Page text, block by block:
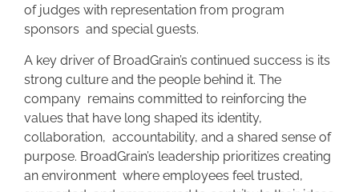
of judges with representation from program
sponsors and special guests.
A key driver of BroadGrain’s continued success is its
strong culture and the people behind it. The
company remains committed to reinforcing the
values that have long shaped its identity,
collaboration, accountability, and a shared sense of
purpose. BroadGrain’s leadership prioritizes creating
an environment where employees feel trusted,